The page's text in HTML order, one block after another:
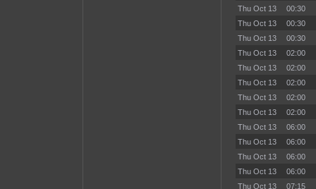
Thu Oct 13
00:30
Thu Oct 13
00:30
Thu Oct 13
00:30
Thu Oct 13
02:00
Thu Oct 13
02:00
Thu Oct 13
02:00
Thu Oct 13
02:00
Thu Oct 13
02:00
Thu Oct 13
06:00
Thu Oct 13
06:00
Thu Oct 13
06:00
Thu Oct 13
06:00
Thu Oct 13
07:15